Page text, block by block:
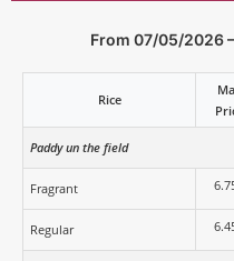
From 07/05/2026
Rice
Paddy un the field
Fragrant
Regular